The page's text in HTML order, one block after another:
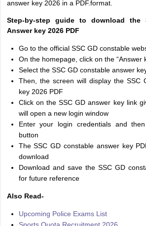
answer key 2026 in a PDF.format.
Step-by-step guide to download the
Answer key 2026 PDF
Go to the official SSC GD constable
On the homepage, click on the “Answer
Select the SSC GD constable answer
Then, the screen will display the SSC
key 2026 PDF
Click on the SSC GD answer key link
will open a new login window
Enter your login credentials and
button
The SSC GD constable answer key
download
Download and save the SSC GD
for future reference
Also Read-
Upcoming Police Exams List